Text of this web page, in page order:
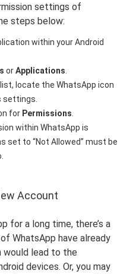
settings of
steps below:
within your Android
orApplications
locate the WhatsApp icon
settings.
for Permissions
within WhatsApp is
set to “Not Allowed” must be
Account
for a long time, there’s a
WhatsApp have already
would lead to the
devices. Or, you may